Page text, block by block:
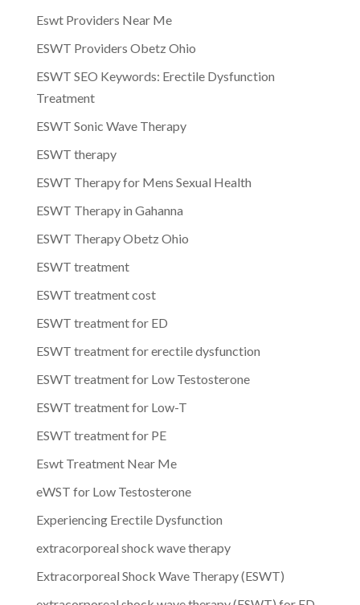
Eswt Providers Near Me
ESWT Providers Obetz Ohio
ESWT SEO Keywords: Erectile Dysfunction
Treatment
ESWT Sonic Wave Therapy
ESWT therapy
ESWT Therapy for Mens Sexual Health
ESWT Therapy in Gahanna
ESWT Therapy Obetz Ohio
ESWT treatment
ESWT treatment cost
ESWT treatment for ED
ESWT treatment for erectile dysfunction
ESWT treatment for Low Testosterone
ESWT treatment for Low-T
ESWT treatment for PE
Eswt Treatment Near Me
eWST for Low Testosterone
Experiencing Erectile Dysfunction
extracorporeal shock wave therapy
Extracorporeal Shock Wave Therapy (ESWT)